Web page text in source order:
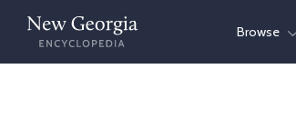
Skip
content
Browse